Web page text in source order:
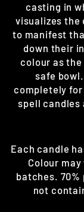
casting in
visualizes the
to manifest
down their
colour as
safe
completely
spell candles
Each candle
Colour
batches.
not